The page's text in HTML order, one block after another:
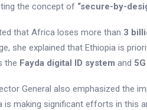
the concept of “secure-by-
that Africa loses more than 3
she explained that Ethiopia is
the Fayda digital ID system and
General also emphasized the
is making significant efforts in this